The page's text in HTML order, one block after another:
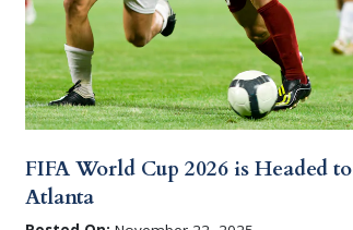
FIFA World Cup 2026 is Headed to
Atlanta